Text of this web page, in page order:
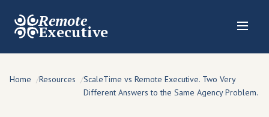
Remote
Executive
Home Resources
ScaleTime vs Remote Executive. Two Very
Different Answers to the Same Agency Problem.